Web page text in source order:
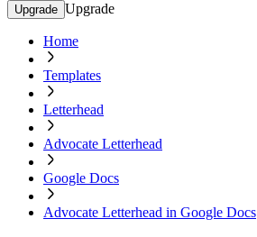
Upgrade Upgrade
Home
Templates
Letterhead
Advocate Letterhead
Google Docs
Advocate Letterhead in Google Docs